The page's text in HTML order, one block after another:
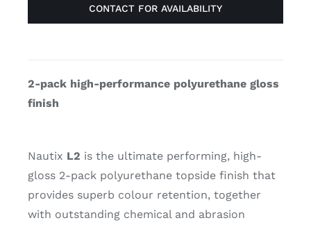
CONTACT FOR AVAILABILITY
2-pack high-performance polyurethane gloss
finish
Nautix L2 is the ultimate performing, high-
gloss 2-pack polyurethane topside finish that
provides superb colour retention, together
with outstanding chemical and abrasion